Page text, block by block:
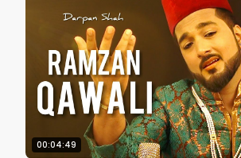
00:04:49